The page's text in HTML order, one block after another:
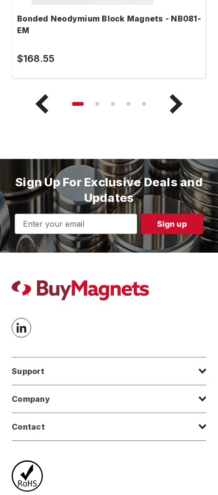
Bonded Neodymium Block Magnets - NB081-
EM
$168.55
Sign Up For Exclusive Deals and
Updates
Email
Address
Support
Company
Contact